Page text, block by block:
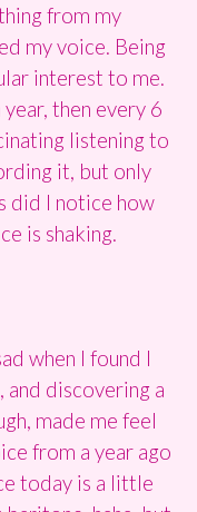
from my
my voice. Being
interest to me.
then every 6
listening to
it, but only
did I notice how
is shaking.
when I found I
and discovering a
made me feel
from a year ago
today is a little